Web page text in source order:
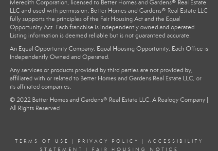
Meredith Corporation, licensed to Better Homes and Gardens® Real Estate
LLC and used with permission. Better Homes and Gardens® Real Estate LLC
fully supports the principles of the Fair Housing Act and the Equal
Opportunity Act. Each franchise is independently owned and operated.
Listing information is deemed reliable but is not guaranteed accurate.
An Equal Opportunity Company. Equal Housing Opportunity. Each Office is
Independently Owned and Operated.
Any services or products provided by third parties are not provided by,
affiliated with or related to Better Homes and Gardens Real Estate LLC, or
its affiliated companies.
© 2022 Better Homes and Gardens® Real Estate LLC. A Realogy Company |
All Rights Reserved
TERMS OF USE | PRIVACY POLICY | ACCESSIBILITY
STATEMENT
| FAIR HOUSING NOTICE